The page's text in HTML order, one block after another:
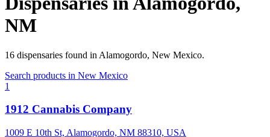
NM
16 dispensaries found in Alamogordo, New Mexico.
Search products in New Mexico
1
1912 Cannabis Company
1009 E 10th St, Alamogordo, NM 88310, USA